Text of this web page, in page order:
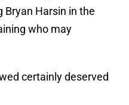
Bryan Harsin in the
who may
certainly deserved